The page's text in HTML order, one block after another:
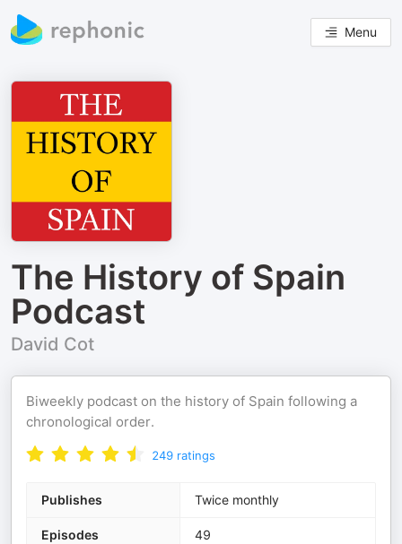
Menu
The History of Spain
Podcast
David Cot
Biweekly podcast on the history of Spain following a
chronological order.
249 ratings
Publishes Twice monthly
Episodes 49